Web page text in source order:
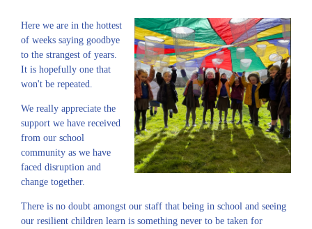
Here we are in the hottest
of weeks saying goodbye
to the strangest of years.
It is hopefully one that
won't be repeated.
We really appreciate the
support we have received
from our school
community as we have
faced disruption and
change together.
There is no doubt amongst our staff that being in school and seeing
our resilient children learn is something never to be taken for